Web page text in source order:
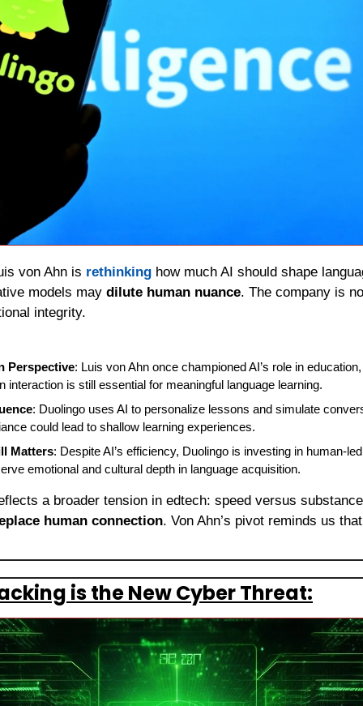
von Ahn is rethinking how much AI should shape
models may dilute human nuance. The company is
integrity.
Perspective: Luis von Ahn once championed AI’s role in
interaction is still essential for meaningful language learning.
: Duolingo uses AI to personalize lessons and simulate
could lead to shallow learning experiences.
Matters: Despite AI’s efficiency, Duolingo is investing in human-
emotional and cultural depth in language acquisition.
a broader tension in edtech: speed versus
human connection. Von Ahn’s pivot reminds us
is the New Cyber Threat: